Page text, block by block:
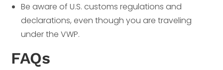
Be aware of U.S. customs regulations and
declarations, even though you are traveling
under the VWP.
FAQs